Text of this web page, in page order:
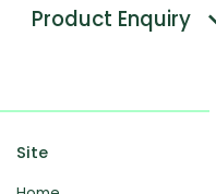
Product Enquiry
Site